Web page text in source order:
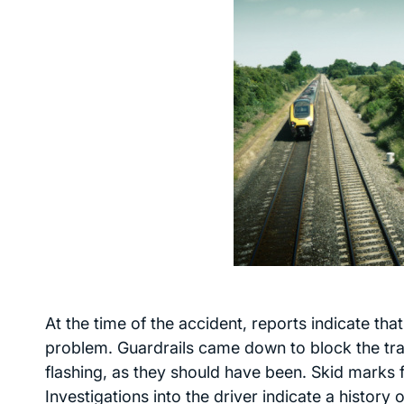
At the time of the accident, reports indicate
problem. Guardrails came down to block the
flashing, as they should have been. Skid
Investigations into the driver indicate a history